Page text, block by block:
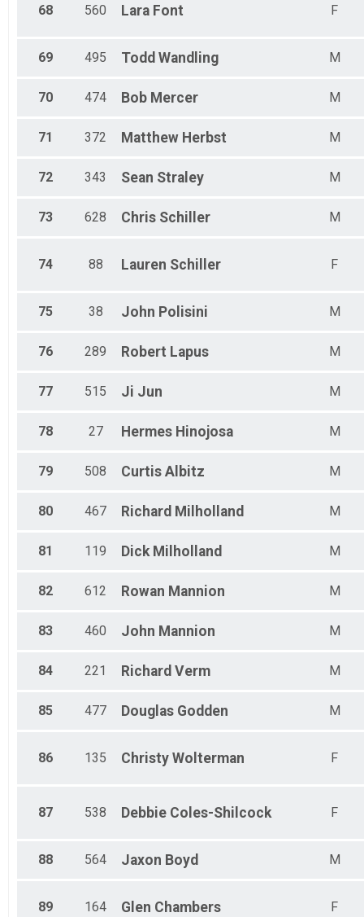
68 560 Lara Font F
69 495 Todd Wandling M
70 474 Bob Mercer M
71 372 Matthew Herbst M
72 343 Sean Straley M
73 628 Chris Schiller M
74 88 Lauren Schiller F
75 38 John Polisini M
76 289 Robert Lapus M
77 515 Ji Jun M
78 27 Hermes Hinojosa M
79 508 Curtis Albitz M
80 467 Richard Milholland M
81 119 Dick Milholland M
82 612 Rowan Mannion M
83 460 John Mannion M
84 221 Richard Verm M
85 477 Douglas Godden M
86 135 Christy Wolterman F
87 538 Debbie Coles-Shilcock F
88 564 Jaxon Boyd M
89 164 Glen Chambers F